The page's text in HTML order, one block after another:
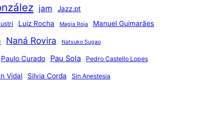
jam Jazz.pt
Luiz Rocha Magia Roja Manuel Guimarães
Naná Rovira Natsuko Sugao
Paulo Curado Pau Sola Pedro Castello Lopes
Vidal Silvia Corda Sin Anestesia